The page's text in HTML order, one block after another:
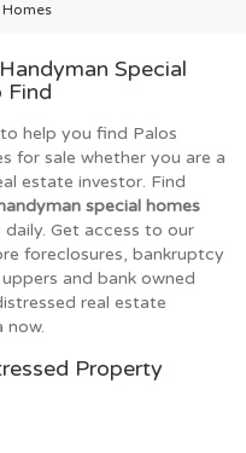
Homes
Special
Find
help you find Palos
for sale whether you are a
estate investor. Find
special homes
Get access to our
foreclosures, bankruptcy
and bank owned
real estate
now.
Property